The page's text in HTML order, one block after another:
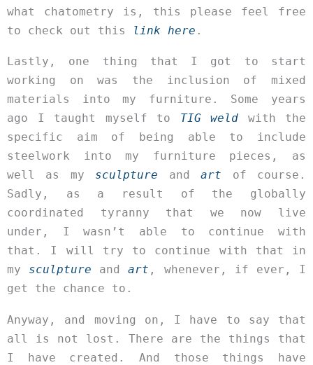
what chatometry is, this please feel free
to check out this
link here .
Lastly, one thing that I got to start
working on was the inclusion of mixed
materials into my furniture. Some years
ago I taught myself to TIG weld with the
specific aim of being able to include
steelwork into my furniture pieces, as
well as my sculpture andart of course.
Sadly, as a result of the globally
coordinated tyranny that we now live
under, I wasn’t able to continue with
that. I will try to continue with that in
my sculpture andart , whenever, if ever, I
get the chance to.
Anyway, and moving on, I have to say that
all is not lost. There are the things that
I have created. And those things have